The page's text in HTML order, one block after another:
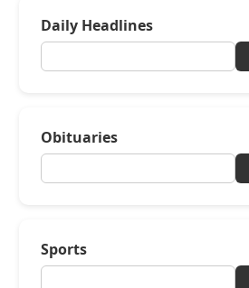
Daily Headlines
Obituaries
Sports